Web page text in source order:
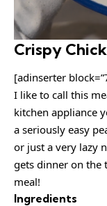
Crispy
[adinserter
I like to call this
kitchen appliance
a seriously easy
or just a very lazy
gets dinner on the
meal!
Ingredients